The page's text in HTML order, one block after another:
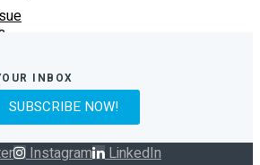
Interviews
INBOX
SUBSCRIBE NOW!
Instagram LinkedIn